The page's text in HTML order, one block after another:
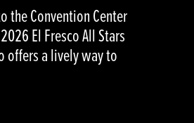
the Convention Center
El Fresco All Stars
offers a lively way to